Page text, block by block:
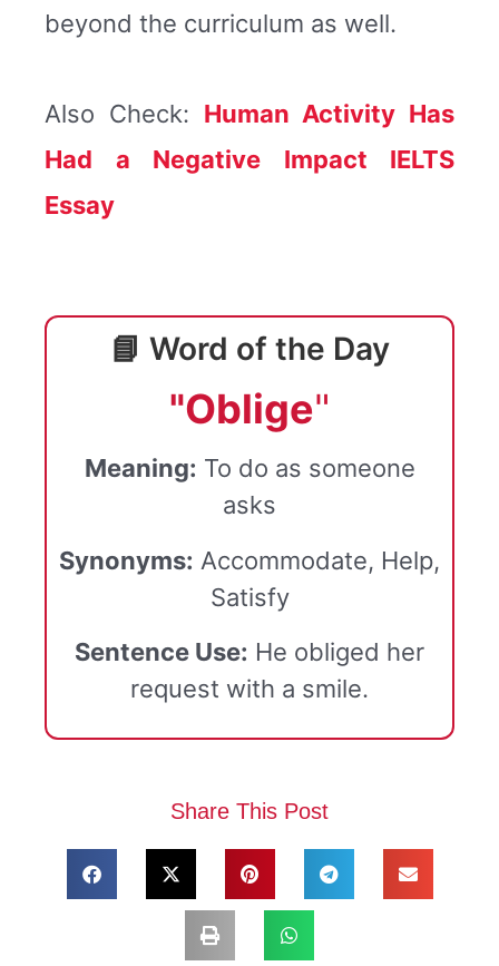
beyond the curriculum as well.
Also Check: Human Activity Has
Had a Negative Impact IELTS
Essay
📘 Word of the Day
"Oblige"
Meaning: To do as someone
asks
Synonyms: Accommodate, Help,
Satisfy
Sentence Use: He obliged her
request with a smile.
Share This Post